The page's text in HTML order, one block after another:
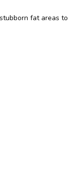
fat areas to